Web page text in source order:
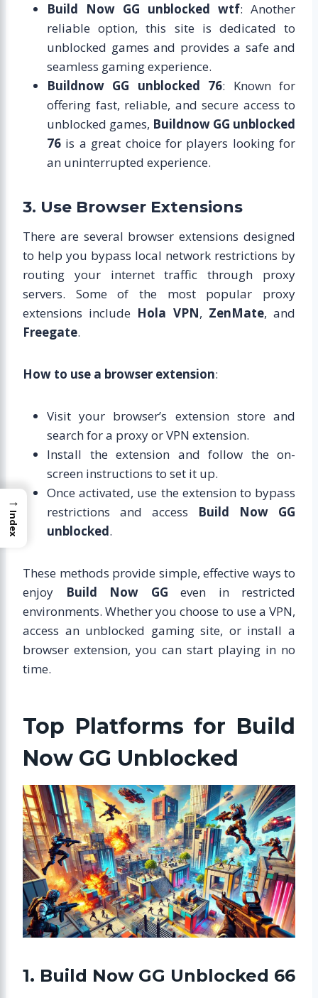
Build Now GG unblocked wtf: Another
reliable option, this site is dedicated to
unblocked games and provides a safe and
seamless gaming experience.
Buildnow GG unblocked 76: Known for
offering fast, reliable, and secure access to
unblocked games, Buildnow GG unblocked
76 is a great choice for players looking for
an uninterrupted experience.
3. Use Browser Extensions
There are several browser extensions designed
to help you bypass local network restrictions by
routing your internet traffic through proxy
servers. Some of the most popular proxy
extensions include Hola VPN, ZenMate, and
Freegate.
How to use a browser extension:
Visit your browser’s extension store and
search for a proxy or VPN extension.
Install the extension and follow the on-
screen instructions to set it up.
Once activated, use the extension to bypass
restrictions and access Build Now GG
unblocked.
These methods provide simple, effective ways to
enjoy
Build Now GG even in restricted
environments. Whether you choose to use a VPN,
access an unblocked gaming site, or install a
browser extension, you can start playing in no
time.
Top Platforms for Build
Now GG Unblocked
1. Build Now GG Unblocked 66
→
Index